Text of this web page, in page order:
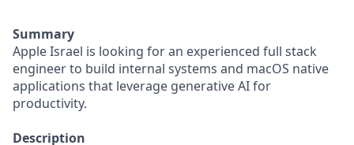
Summary
Apple Israel is looking for an experienced full stack
engineer to build internal systems and macOS native
applications that leverage generative AI for
productivity.
Description